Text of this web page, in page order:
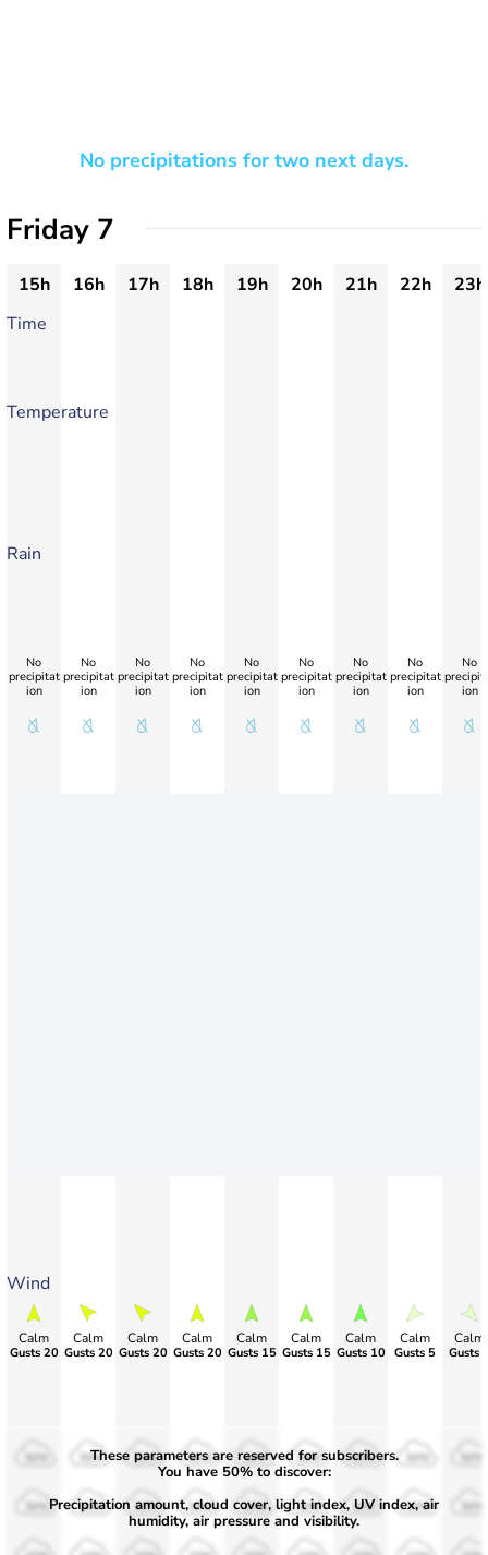
No precipitations for two next days.
Friday 7
15h 16h 17h 18h 19h 20h 21h 22h
23h
Time
Temperature
Rain
Wind
No
precipitat
ion
Calm
Gusts 20
No
precipitat
ion
Calm
Gusts 20
No
precipitat
ion
Calm
Gusts 20
No
precipitat
ion
Calm
Gusts 20
No
precipitat
ion
Calm
Gusts 15
No
precipitat
ion
Calm
Gusts 15
No
precipitat
ion
Calm
Gusts 10
No
precipitat
ion
Calm
Gusts 5
No
ion
Calm
Gusts
50%
30%
50%
30%
50%
30%
50%
30%
50%
30%
50%
30%
50%
30%
These parameters are reserved for subscribers.
You have 50% to discover:
Precipitation amount, cloud cover, light index, UV index, air
humidity, air pressure and visibility.